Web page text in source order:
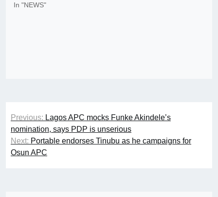
In "NEWS"
Post
navigation
Previous: Lagos APC mocks Funke Akindele’s
nomination, says PDP is unserious
Next: Portable endorses Tinubu as he campaigns for
Osun APC